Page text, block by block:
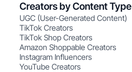
Creators by Content Type
UGC (User-Generated Content)
TikTok Creators
TikTok Shop Creators
Amazon Shoppable Creators
Instagram Influencers
YouTube Creators